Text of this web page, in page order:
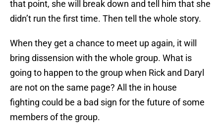
that point, she will break down and tell him that she
didn’t run the first time. Then tell the whole story.
When they get a chance to meet up again, it will
bring dissension with the whole group. What is
going to happen to the group when Rick and Daryl
are not on the same page? All the in house
fighting could be a bad sign for the future of some
members of the group.